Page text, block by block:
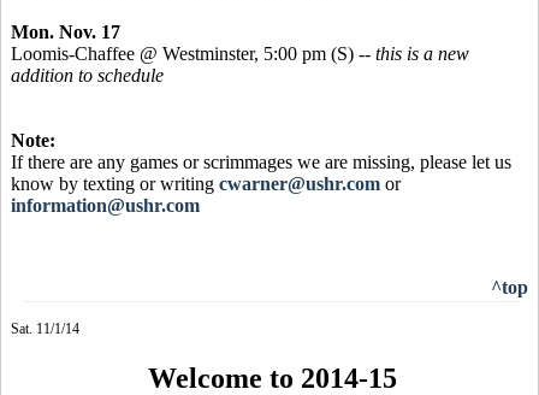
Mon. Nov. 17
Loomis-Chaffee @ Westminster, 5:00 pm (S) -- this is a new
addition to schedule
Note:
If there are any games or scrimmages we are missing, please let us
know by texting or writing cwarner@ushr.com or
information@ushr.com
^top
Sat. 11/1/14
Welcome to 2014-15